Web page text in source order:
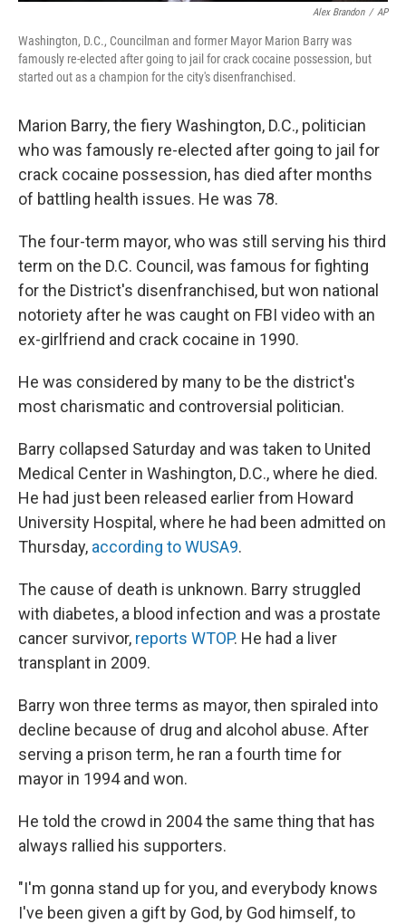
Alex Brandon / AP
Washington, D.C., Councilman and former Mayor Marion Barry was
famously re-elected after going to jail for crack cocaine possession, but
started out as a champion for the city's disenfranchised.
Marion Barry, the fiery Washington, D.C., politician
who was famously re-elected after going to jail for
crack cocaine possession, has died after months
of battling health issues. He was 78.
The four-term mayor, who was still serving his third
term on the D.C. Council, was famous for fighting
for the District's disenfranchised, but won national
notoriety after he was caught on FBI video with an
ex-girlfriend and crack cocaine in 1990.
He was considered by many to be the district's
most charismatic and controversial politician.
Barry collapsed Saturday and was taken to United
Medical Center in Washington, D.C., where he died.
He had just been released earlier from Howard
University Hospital, where he had been admitted on
Thursday, according to WUSA9.
The cause of death is unknown. Barry struggled
with diabetes, a blood infection and was a prostate
cancer survivor, reports WTOP. He had a liver
transplant in 2009.
Barry won three terms as mayor, then spiraled into
decline because of drug and alcohol abuse. After
serving a prison term, he ran a fourth time for
mayor in 1994 and won.
He told the crowd in 2004 the same thing that has
always rallied his supporters.
"I'm gonna stand up for you, and everybody knows
I've been given a gift by God, by God himself, to